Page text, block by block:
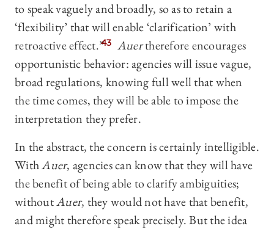
to speak vaguely and broadly, so as to retain a
‘flexibility’ that will enable ‘clarification’ with
retroactive effect.”43 Auertherefore encourages
opportunistic behavior: agencies will issue vague,
broad regulations, knowing full well that when
the time comes, they will be able to impose the
interpretation they prefer.
In the abstract, the concern is certainly intelligible.
WithAuer, agencies can know that they will have
the benefit of being able to clarify ambiguities;
withoutAuer, they would not have that benefit,
and might therefore speak precisely. But the idea